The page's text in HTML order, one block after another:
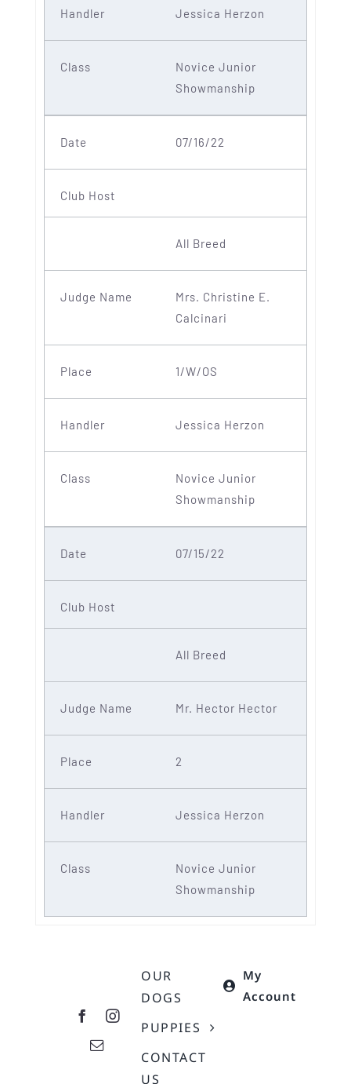
Jessica Herzon
Novice Junior
Showmanship
07/16/22
All Breed
Mrs. Christine E.
Calcinari
1/W/OS
Jessica Herzon
Novice Junior
Showmanship
07/15/22
All Breed
Mr. Hector Hector
2
Jessica Herzon
Novice Junior
Showmanship
OUR
DOGS
PUPPIES
CONTACT
US
My
Account